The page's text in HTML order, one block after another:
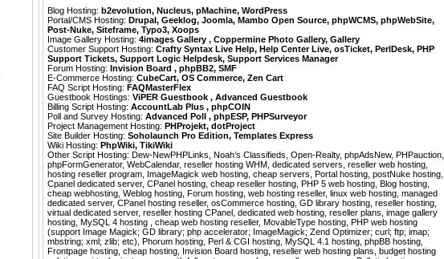
Blog Hosting: b2evolution, Nucleus, pMachine, WordPress
Portal/CMS Hosting: Drupal, Geeklog, Joomla, Mambo Open Source, phpWCMS, phpWebSite,
Post-Nuke, Siteframe, Typo3, Xoops
Image Gallery Hosting: 4images Gallery , Coppermine Photo Gallery, Gallery
Customer Support Hosting: Crafty Syntax Live Help, Help Center Live, osTicket, PerlDesk, PHP
Support Tickets, Support Logic Helpdesk, Support Services Manager
Forum Hosting: Invision Board , phpBB2, SMF
E-Commerce Hosting: CubeCart, OS Commerce, Zen Cart
FAQ Script Hosting: FAQMasterFlex
Guestbook Hostings: ViPER Guestbook , Advanced Guestbook
Billing Script Hosting: AccountLab Plus , phpCOIN
Poll and Survey Hosting: Advanced Poll , phpESP, PHPSurveyor
Project Management Hosting: PHProjekt, dotProject
Site Builder Hosting: Soholaunch Pro Edition, Templates Express
Wiki Hosting: PhpWiki, TikiWiki
Other Script Hosting: Dew-NewPHPLinks, Noah’s Classifieds, Open-Realty, phpAdsNew, PHPauction,
phpFormGenerator, WebCalendar, reseller hosting WHM, dedicated servers, reseller web hosting,
hosting reseller program, ImageMagick web hosting, cheap servers, Portal hosting, postNuke hosting,
Cpanel dedicated server, CPanel hosting, cheap reseller hosting, PHP 5 web hosting, Blog hosting,
cheap webhosting, Weblog hosting, Forum hosting, web hosting reseller, linux web hosting, managed
dedicated server, CPanel hosting reseller, osCommerce hosting, GD library hosting, reseller hosting,
virtual dedicated server, reseller hosting CPanel, dedicated web hosting, reseller plans, image gallery
hosting, MySQL 4 hosting , cheap web hosting reseller, MovableType hosting, PHP web hosting
(support Image Magick; GD library; php accelerator; ImageMagick; Zend Optimizer; curl; ftp; imap;
mbstring; xml; zlib; etc), Phorum hosting, Perl & CGI hosting, MySQL 4.1 hosting, phpBB hosting,
Frontpage hosting, cheap hosting, Invision Board hosting, reseller web hosting plans, budget hosting